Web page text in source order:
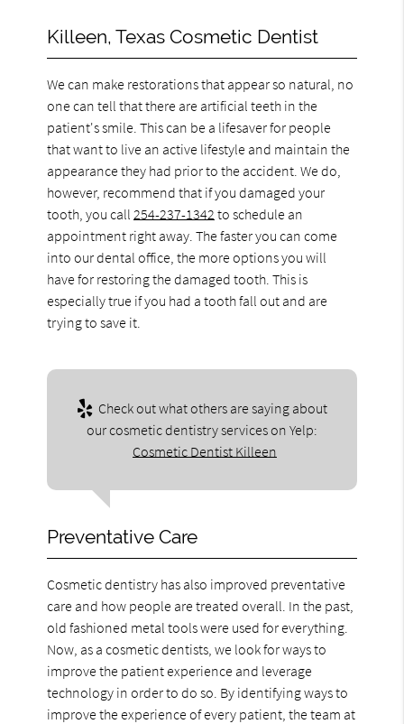
Killeen, Texas Cosmetic Dentist
We can make restorations that appear so natural, no
one can tell that there are artificial teeth in the
patient's smile. This can be a lifesaver for people
that want to live an active lifestyle and maintain the
appearance they had prior to the accident. We do,
however, recommend that if you damaged your
tooth, you call254-237-1342 to schedule an
appointment right away. The faster you can come
into our dental office, the more options you will
have for restoring the damaged tooth. This is
especially true if you had a tooth fall out and are
trying to save it.
Check out what others are saying about
our cosmetic dentistry services on Yelp:
Cosmetic Dentist Killeen
Preventative Care
Cosmetic dentistry has also improved preventative
care and how people are treated overall. In the past,
old fashioned metal tools were used for everything.
Now, as a cosmetic dentists, we look for ways to
improve the patient experience and leverage
technology in order to do so. By identifying ways to
improve the experience of every patient, the team at